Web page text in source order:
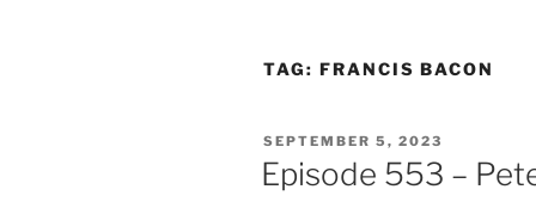
TAG: FRANCIS BACON
POSTED
ON
SEPTEMBER 5, 2023
Episode 553 –